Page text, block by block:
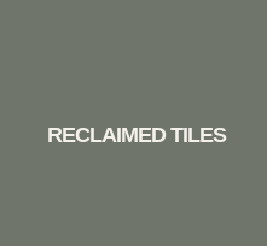
RECLAIMED TILES